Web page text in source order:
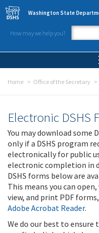
Skip to main content
Washington State
How may we help you?
Home Office of the Secretary
Electronic DSHS
You may download some
only if a DSHS program
electronically for public
electronic completion in
DSHS forms below are
This means you can
view, and print PDF
Adobe Acrobat Reader.
We do our best to